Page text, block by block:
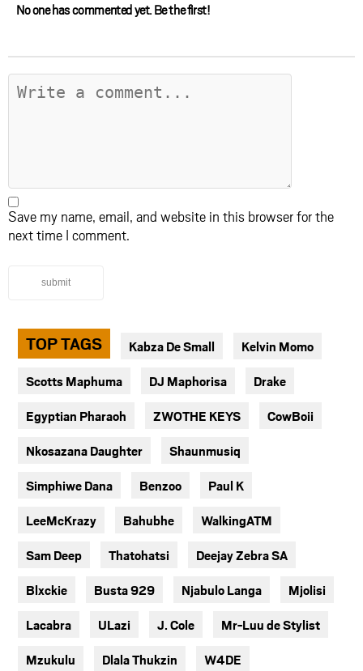
No one has commented yet. Be the first!
Save my name, email, and website in this browser for the
next time I comment.
submit
TOP TAGS Kabza De Small Kelvin Momo
Scotts Maphuma DJ Maphorisa Drake
Egyptian Pharaoh ZWOTHE KEYS CowBoii
Nkosazana Daughter Shaunmusiq
Simphiwe Dana Benzoo Paul K
LeeMcKrazy Bahubhe WalkingATM
Sam Deep Thatohatsi Deejay Zebra SA
Blxckie Busta 929 Njabulo Langa Mjolisi
Lacabra ULazi J. Cole Mr-Luu de Stylist
Mzukulu Dlala Thukzin W4DE